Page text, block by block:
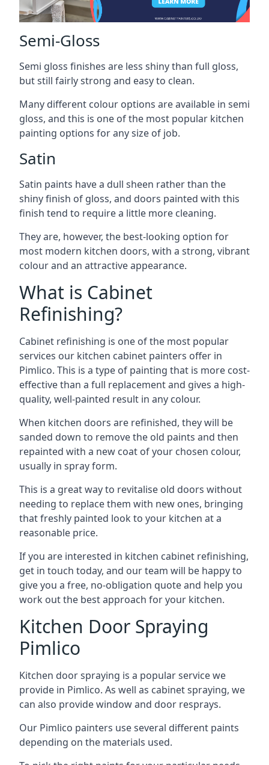
Semi-Gloss
Semi gloss finishes are less shiny than full gloss,
but still fairly strong and easy to clean.
Many different colour options are available in semi
gloss, and this is one of the most popular kitchen
painting options for any size of job.
Satin
Satin paints have a dull sheen rather than the
shiny finish of gloss, and doors painted with this
finish tend to require a little more cleaning.
They are, however, the best-looking option for
most modern kitchen doors, with a strong, vibrant
colour and an attractive appearance.
What is Cabinet
Refinishing?
Cabinet refinishing is one of the most popular
services our kitchen cabinet painters offer in
Pimlico. This is a type of painting that is more cost-
effective than a full replacement and gives a high-
quality, well-painted result in any colour.
When kitchen doors are refinished, they will be
sanded down to remove the old paints and then
repainted with a new coat of your chosen colour,
usually in spray form.
This is a great way to revitalise old doors without
needing to replace them with new ones, bringing
that freshly painted look to your kitchen at a
reasonable price.
If you are interested in kitchen cabinet refinishing,
get in touch today, and our team will be happy to
give you a free, no-obligation quote and help you
work out the best approach for your kitchen.
Kitchen Door Spraying
Pimlico
Kitchen door spraying is a popular service we
provide in Pimlico. As well as cabinet spraying, we
can also provide window and door resprays.
Our Pimlico painters use several different paints
depending on the materials used.